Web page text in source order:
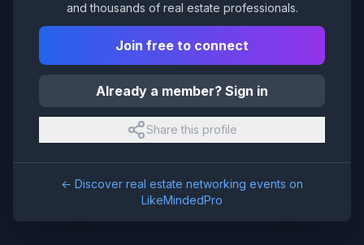
and thousands of real estate professionals.
Join free to connect
Already a member? Sign in
Share this profile
← Discover real estate networking events on
LikeMindedPro